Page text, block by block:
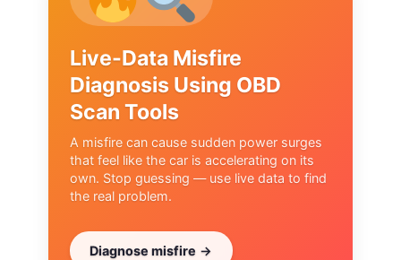
Live-Data Misfire
Diagnosis Using OBD
Scan Tools
A misfire can cause sudden power surges
that feel like the car is accelerating on its
own. Stop guessing — use live data to find
the real problem.
Diagnose misfire